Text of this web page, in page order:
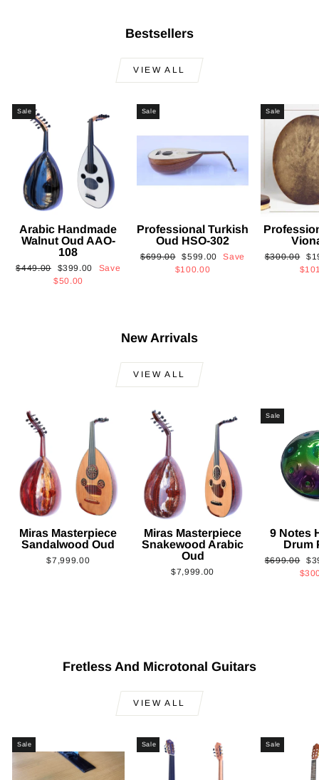
Bestsellers
VIEW ALL
Sale
Arabic Handmade
Walnut Oud AAO-
108
Regular
$449.00
Sale
price
$399.00
Save
$50.00
Sale
Professional Turkish
Oud HSO-302
Regular
$699.00 Sale
price
$599.00
Save
$100.00
Sale
Regular
$300.00
New Arrivals
VIEW ALL
Miras Masterpiece
Sandalwood Oud
$7,999.00
Miras Masterpiece
Snakewood Arabic
Oud
$7,999.00
Sale
9 Notes
Drum
Regular
$699.00
Fretless And Microtonal Guitars
VIEW ALL
Sale Sale Sale